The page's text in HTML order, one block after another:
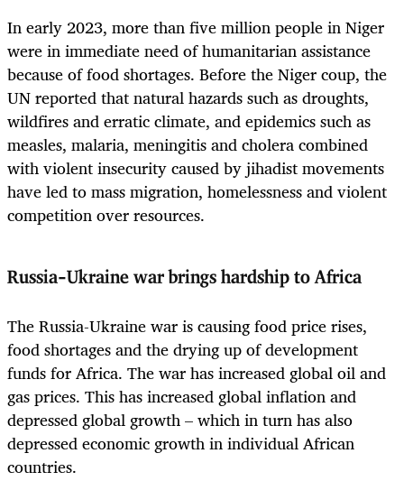
In early 2023, more than five million people in Niger
were in immediate need of humanitarian assistance
because of food shortages. Before the Niger coup, the
UN reported that natural hazards such as droughts,
wildfires and erratic climate, and epidemics such as
measles, malaria, meningitis and cholera combined
with violent insecurity caused by jihadist movements
have led to mass migration, homelessness and violent
competition over resources.
Russia-Ukraine war brings hardship to Africa
The Russia-Ukraine war is causing food price rises,
food shortages and the drying up of development
funds for Africa. The war has increased global oil and
gas prices. This has increased global inflation and
depressed global growth – which in turn has also
depressed economic growth in individual African
countries.